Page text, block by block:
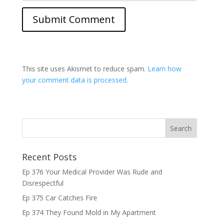
This site uses Akismet to reduce spam. Learn how
your comment data is processed.
Recent Posts
Ep 376 Your Medical Provider Was Rude and
Disrespectful
Ep 375 Car Catches Fire
Ep 374 They Found Mold in My Apartment